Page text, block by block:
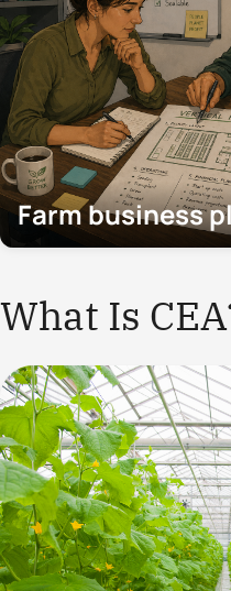
Farm business
What Is